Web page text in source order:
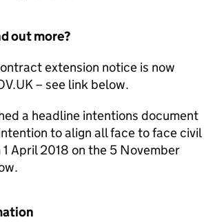
out more?
extension notice is now
– see link below.
a headline intentions document
to align all face to face civil
April 2018 on the 5 November